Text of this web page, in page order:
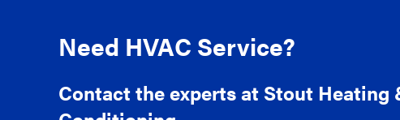
Need HVAC Service?
Contact the experts at Stout Heating